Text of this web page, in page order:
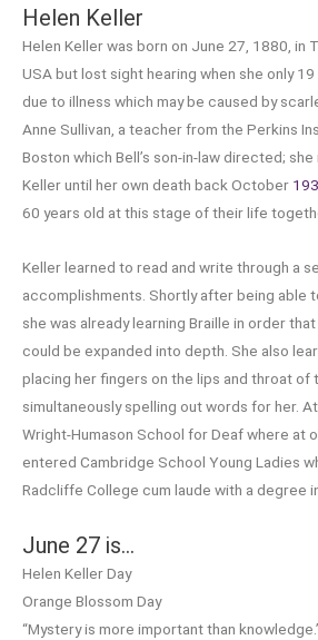
Helen Keller
Helen Keller was born on June 27, 1880, in
USA but lost sight hearing when she only
due to illness which may be caused by
Anne Sullivan, a teacher from the Perkins
Boston which Bell’s son-in-law directed;
Keller until her own death back October
60 years old at this stage of their life
Keller learned to read and write through a
accomplishments. Shortly after being able
she was already learning Braille in order
could be expanded into depth. She also
placing her fingers on the lips and throat of
simultaneously spelling out words for her.
Wright-Humason School for Deaf where at
entered Cambridge School Young Ladies
Radcliffe College cum laude with a degree
June 27 is…
Helen Keller Day
Orange Blossom Day
“Mystery is more important than